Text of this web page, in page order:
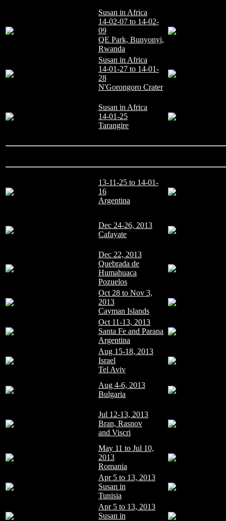
Susan in Africa
14-02-07 to 14-02-
09
QE Park, Bunyonyi,
Rwanda
Susan in Africa
14-01-27 to 14-01-
28
N'Gorongoro Crater
Susan in Africa
14-01-25
Tarangire
13-11-25 to 14-01-
16
Argentina
Dec 24-26, 2013
Cafayate
Dec 22, 2013
Quebrada de
Humahuaca
Pozuelos
Oct 28 to Nov 3,
2013
Cayman Islands
Oct 11-13, 2013
Santa Fe and Parana
Argentina
Aug 15-18, 2013
Israel
Tel Aviv
Aug 4-6, 2013
Bulgaria
Jul 12-13, 2013
Bran, Rasnov
and Viscri
May 11 to Jul 10,
2013
Romania
Apr 5 to 13, 2013
Susan in
Tunisia
Apr 5 to 13, 2013
Susan in